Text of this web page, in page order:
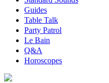
Guides
Table Talk
Party Patrol
Le Bain
Q&A
Horoscopes